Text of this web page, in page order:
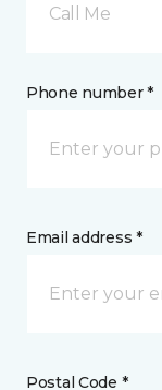
Call Me
Phone number *
Email address *
Postal Code *